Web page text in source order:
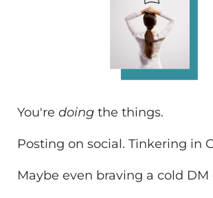
You're doing the things.
Posting on social. Tinkering in
Maybe even braving a cold DM